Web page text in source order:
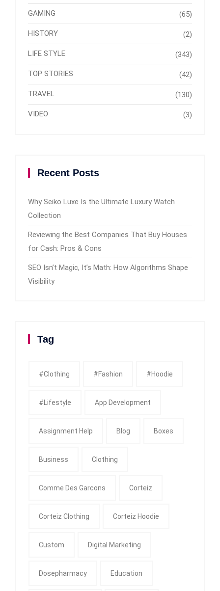
GAMING (65)
HISTORY (2)
LIFE STYLE (343)
TOP STORIES (42)
TRAVEL (130)
VIDEO (3)
Recent Posts
Why Seiko Luxe Is the Ultimate Luxury Watch
Collection
Reviewing the Best Companies That Buy Houses
for Cash: Pros & Cons
SEO Isn’t Magic, It’s Math: How Algorithms Shape
Visibility
Tag
#clothing #fashion #Hoodie
#Lifestyle App Development
Assignment Help Blog Boxes
Business Clothing
Comme Des Garcons Corteiz
Corteiz Clothing Corteiz Hoodie
Custom Digital Marketing
Dosepharmacy Education